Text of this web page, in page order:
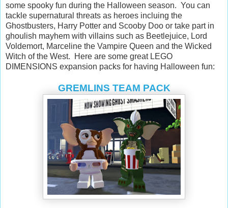
some spooky fun during the Halloween season. You can
tackle supernatural threats as heroes incluing the
Ghostbusters, Harry Potter and Scooby Doo or take part in
ghoulish mayhem with villains such as Beetlejuice, Lord
Voldemort, Marceline the Vampire Queen and the Wicked
Witch of the West. Here are some great LEGO
DIMENSIONS expansion packs for having Halloween fun:
GREMLINS TEAM PACK